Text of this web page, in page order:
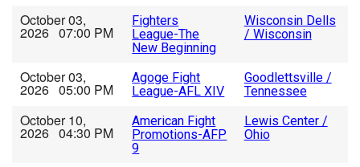
October 03,
2026 07:00 PM
Fighters
League-The
New Beginning
Wisconsin Dells
/ Wisconsin
October 03,
2026 05:00 PM
Agoge Fight
League-AFL XIV
Goodlettsville /
Tennessee
October 10,
2026 04:30 PM
American Fight
Promotions-AFP
9
Lewis Center /
Ohio